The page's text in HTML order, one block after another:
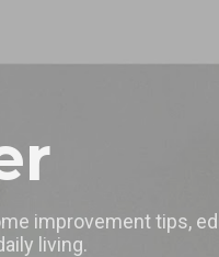
improvement tips,
living.